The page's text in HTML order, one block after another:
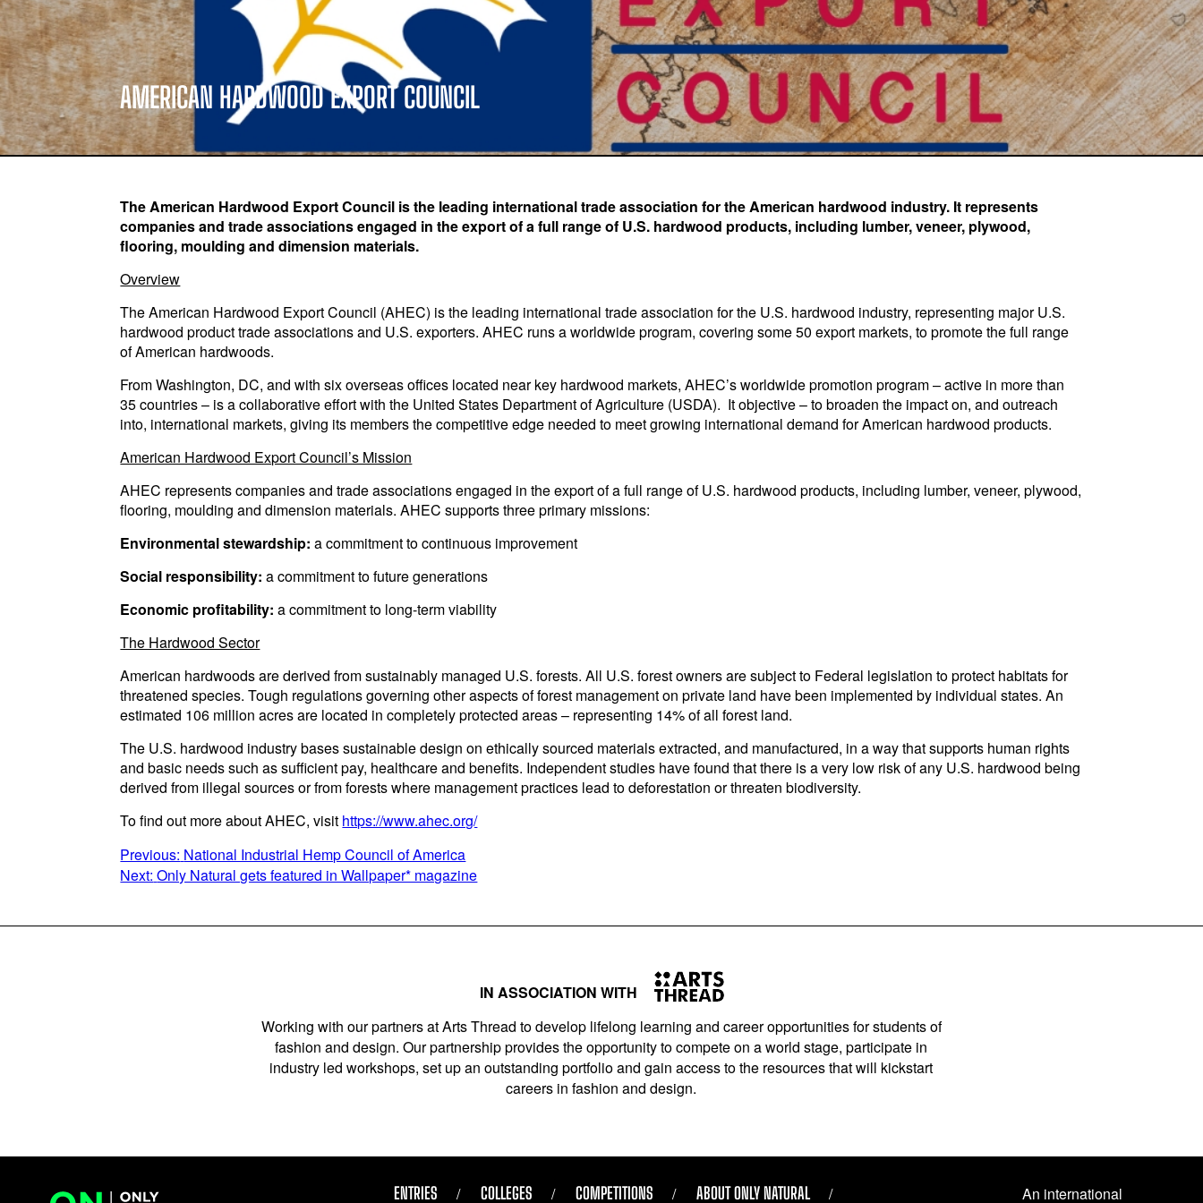
AMERICAN HARDWOOD EXPORT COUNCIL
The American Hardwood Export Council is the leading international trade association for the American hardwood industry. It represents
companies and trade associations engaged in the export of a full range of U.S. hardwood products, including lumber, veneer, plywood,
flooring, moulding and dimension materials.
Overview
The American Hardwood Export Council (AHEC) is the leading international trade association for the U.S. hardwood industry, representing major U.S.
hardwood product trade associations and U.S. exporters. AHEC runs a worldwide program, covering some 50 export markets, to promote the full range
of American hardwoods.
From Washington, DC, and with six overseas offices located near key hardwood markets, AHEC’s worldwide promotion program – active in more than
35 countries – is a collaborative effort with the United States Department of Agriculture (USDA). It objective – to broaden the impact on, and outreach
into, international markets, giving its members the competitive edge needed to meet growing international demand for American hardwood products.
American Hardwood Export Council’s Mission
AHEC represents companies and trade associations engaged in the export of a full range of U.S. hardwood products, including lumber, veneer, plywood,
flooring, moulding and dimension materials. AHEC supports three primary missions:
Environmental stewardship: a commitment to continuous improvement
Social responsibility: a commitment to future generations
Economic profitability: a commitment to long-term viability
The Hardwood Sector
American hardwoods are derived from sustainably managed U.S. forests. All U.S. forest owners are subject to Federal legislation to protect habitats for
threatened species. Tough regulations governing other aspects of forest management on private land have been implemented by individual states. An
estimated 106 million acres are located in completely protected areas – representing 14% of all forest land.
The U.S. hardwood industry bases sustainable design on ethically sourced materials extracted, and manufactured, in a way that supports human rights
and basic needs such as sufficient pay, healthcare and benefits. Independent studies have found that there is a very low risk of any U.S. hardwood being
derived from illegal sources or from forests where management practices lead to deforestation or threaten biodiversity.
To find out more about AHEC, visit https://www.ahec.org/
POST
NAVIGATION
Previous: National Industrial Hemp Council of America
Next: Only Natural gets featured in Wallpaper* magazine
IN ASSOCIATION WITH
Working with our partners at Arts Thread to develop lifelong learning and career opportunities for students of
fashion and design. Our partnership provides the opportunity to compete on a world stage, participate in
industry led workshops, set up an outstanding portfolio and gain access to the resources that will kickstart
careers in fashion and design.
ENTRIES COLLEGES COMPETITIONS ABOUT ONLY NATURAL An international